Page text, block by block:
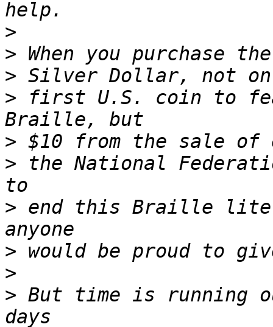
>
>
>
> first U.S. coin to
>
> the National
> end this Braille
>
>
> But time is running